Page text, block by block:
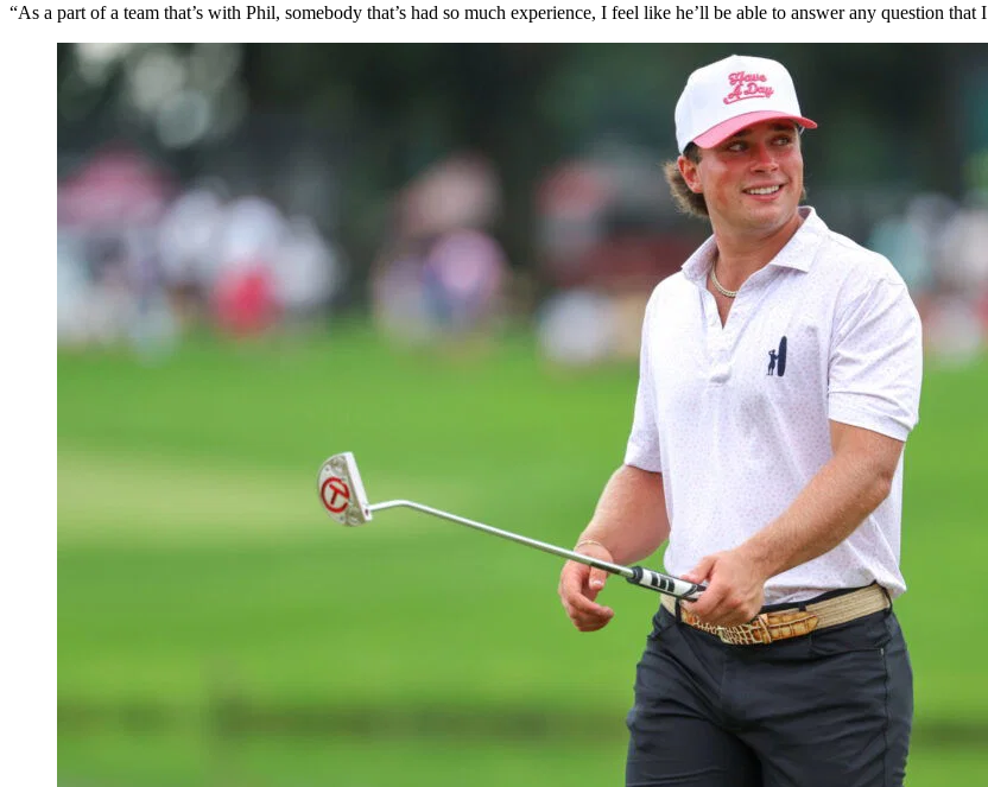
“As a part of a team that’s with Phil, somebody that’s had so much experience, I feel like he’ll be able to answer any question